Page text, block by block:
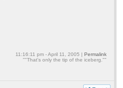
11:16:11 pm - April 11, 2005 | Permalink
""That's only the tip of the iceberg.""